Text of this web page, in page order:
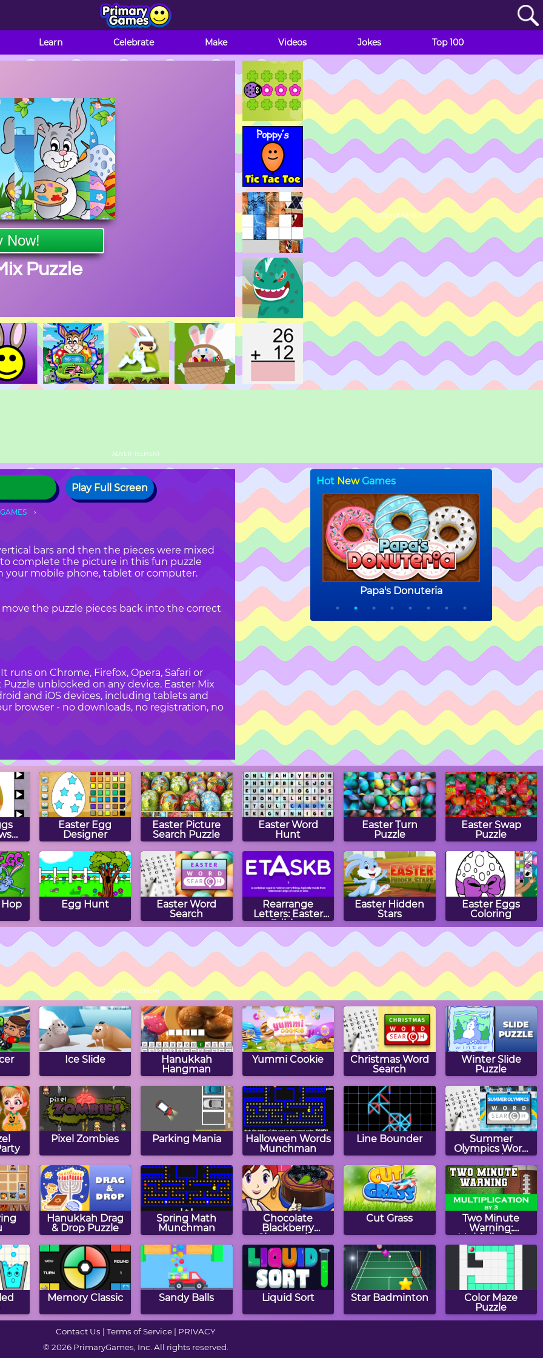
Learn Celebrate Make Videos Jokes Top 100
Now!
Puzzle
ADVERTISEMENT
ADVERTISEMENT
Play Full Screen
bars and then the pieces were mixed
complete the picture in this fun puzzle
your mobile phone, tablet or computer.
the puzzle pieces back into the correct
runs on Chrome, Firefox, Opera, Safari or
unblocked on any device. Easter Mix
and iOS devices, including tablets and
browser - no downloads, no registration, no
Easter Egg
Designer
Easter Picture
Search Puzzle
Easter Word
Hunt
Easter Turn
Puzzle
Easter Swap
Puzzle
Egg Hunt
Easter Word
Search
Rearrange
Letters: Easter
Edition
Easter Hidden
Stars
Easter Eggs
Coloring
Easter Hangman
Easter Crossword
Puzzle
Easter Slide
Puzzle
Easter Egg Slide
Puzzle
Easter Eggs
ADVERTISEMENT
Ice Slide
Hanukkah
Hangman
Yummi Cookie
Christmas Word
Search
Winter Slide
Puzzle
Pixel Zombies Parking Mania
Halloween Words
Munchman
Line Bounder
Summer
Olympics Word
Search
Hanukkah Drag
& Drop Puzzle
Spring Math
Munchman
Chocolate
Blackberry
Cheesecake:
Sara's Cooking
Class
Cut Grass
Two Minute
Warning:
Multiplication
Flashcards - By 3
Memory Classic Sandy Balls Liquid Sort Star Badminton
Color Maze
Puzzle
Contact Us | Terms of Service | PRIVACY
© 2026 PrimaryGames, Inc. All rights reserved.